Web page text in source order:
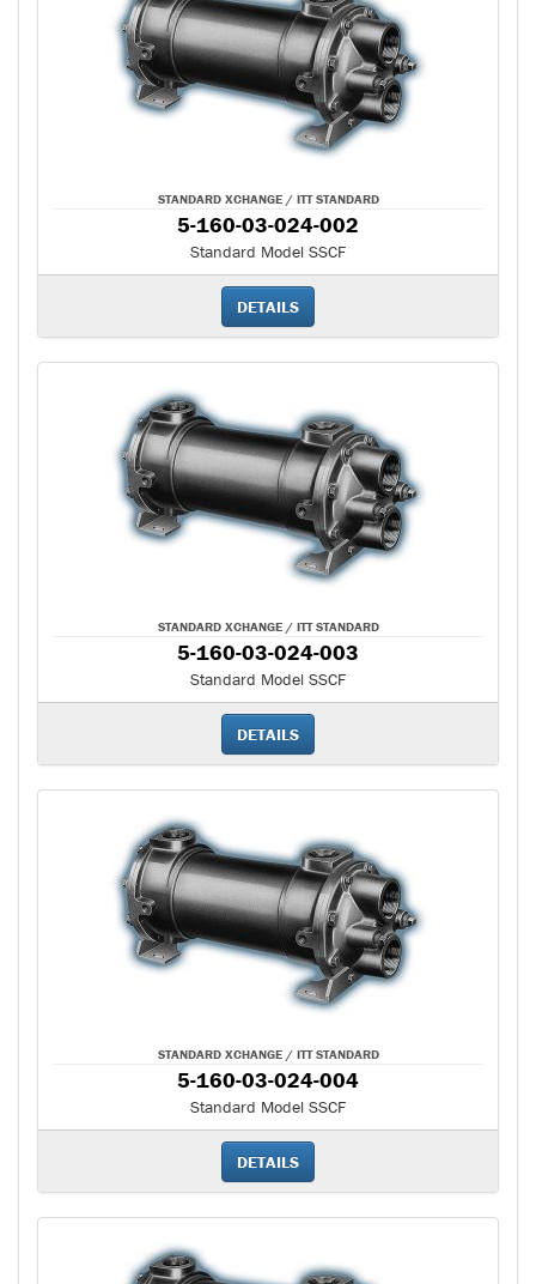
STANDARD XCHANGE / ITT STANDARD
5-160-03-024-002
Standard Model SSCF
DETAILS
STANDARD XCHANGE / ITT STANDARD
5-160-03-024-003
Standard Model SSCF
DETAILS
STANDARD XCHANGE / ITT STANDARD
5-160-03-024-004
Standard Model SSCF
DETAILS